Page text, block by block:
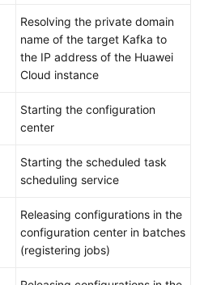
Resolving the private domain
name of the target Kafka to
the IP address of the Huawei
Cloud instance
Starting the configuration
center
Starting the scheduled task
scheduling service
Releasing configurations in the
configuration center in batches
(registering jobs)